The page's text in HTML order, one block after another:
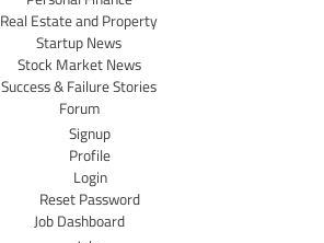
Real Estate and Property
Startup News
Stock Market News
Success & Failure Stories
Forum
Signup
Profile
Login
Reset Password
Job Dashboard